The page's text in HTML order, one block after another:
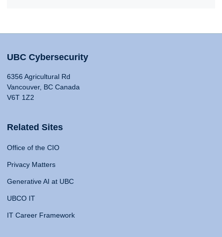
UBC Cybersecurity
6356 Agricultural Rd
Vancouver, BC Canada
V6T 1Z2
Related Sites
Office of the CIO
Privacy Matters
Generative AI at UBC
UBCO IT
IT Career Framework